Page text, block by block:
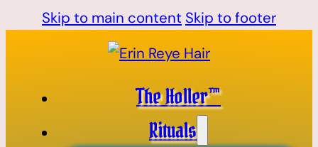
Skip to main content Skip to footer
The Holler™
Rituals